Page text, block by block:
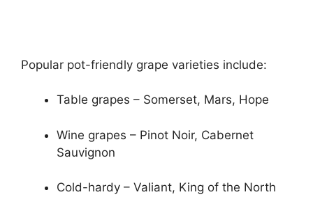
Popular pot-friendly grape varieties include:
Table grapes – Somerset, Mars, Hope
Wine grapes – Pinot Noir, Cabernet
Sauvignon
Cold-hardy – Valiant, King of the North